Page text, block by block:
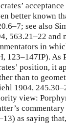
better known
see also
563.21–22 and
in
123–147IP). As
position, it
than to
1904,
view:
commentary
as saying